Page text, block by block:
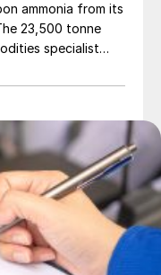
ammonia from its
23,500 tonne
specialist
in the production of